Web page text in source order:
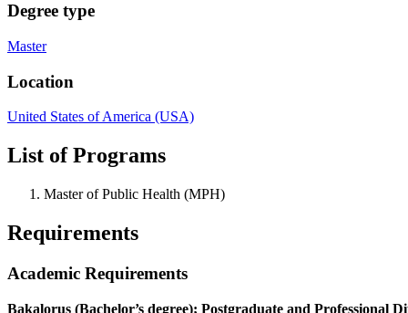
Degree type
Master
Location
United States of America (USA)
List of Programs
Master of Public Health (MPH)
Requirements
Academic Requirements
Bakalorus (Bachelor’s degree); Postgraduate and Professional